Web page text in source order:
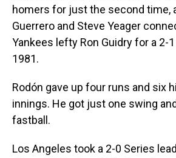
homers for just the second time,
Guerrero and Steve Yeager
Yankees lefty Ron Guidry for a 2-
1981.
Rodón gave up four runs and six
innings. He got just one swing
fastball.
Los Angeles took a 2-0 Series